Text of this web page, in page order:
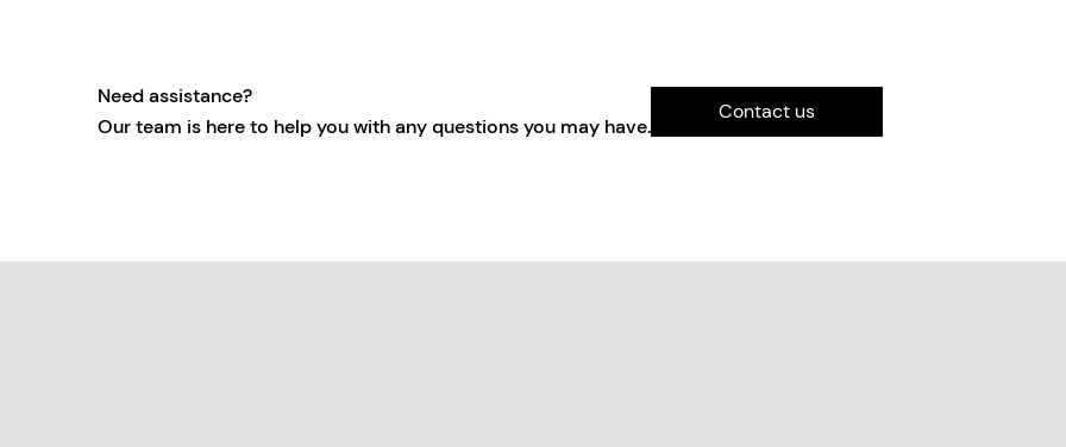
Need assistance?
Our team is here to help you with any questions you may have.
Contact us